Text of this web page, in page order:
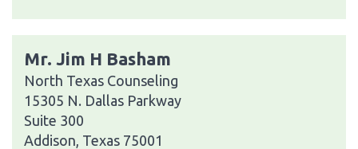
Mr. Jim H Basham
North Texas Counseling
15305 N. Dallas Parkway
Suite 300
Addison, Texas 75001